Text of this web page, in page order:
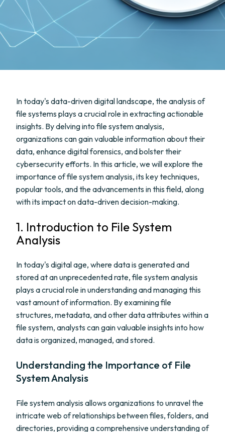
In today's data-driven digital landscape, the analysis of
file systems plays a crucial role in extracting actionable
insights. By delving into file system analysis,
organizations can gain valuable information about their
data, enhance digital forensics, and bolster their
cybersecurity efforts. In this article, we will explore the
importance of file system analysis, its key techniques,
popular tools, and the advancements in this field, along
with its impact on data-driven decision-making.
1. Introduction to File System
Analysis
In today's digital age, where data is generated and
stored at an unprecedented rate, file system analysis
plays a crucial role in understanding and managing this
vast amount of information. By examining file
structures, metadata, and other data attributes within a
file system, analysts can gain valuable insights into how
data is organized, managed, and stored.
Understanding the Importance of File
System Analysis
File system analysis allows organizations to unravel the
intricate web of relationships between files, folders, and
directories, providing a comprehensive understanding of